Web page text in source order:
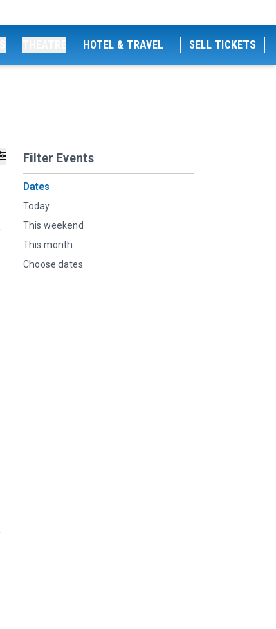
HOTEL & TRAVEL SELL TICKETS
Filter Events
Dates
Today
This weekend
This month
Choose dates